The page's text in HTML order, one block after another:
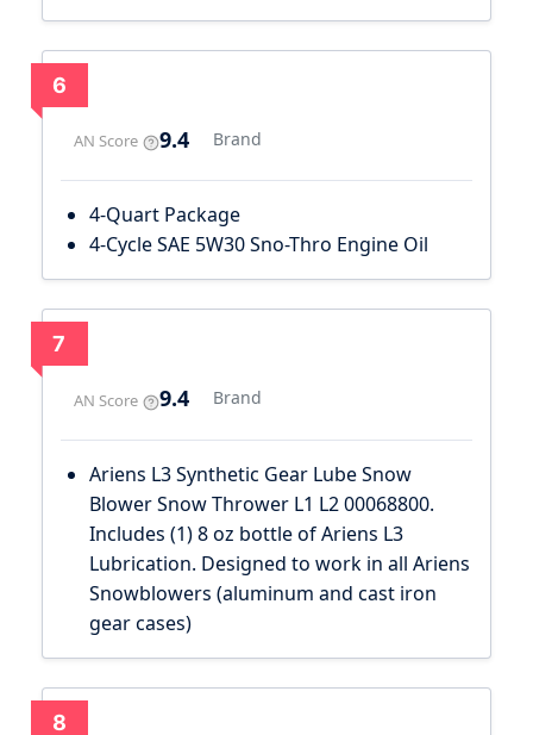
6
AN Score 9.4 Brand
4-Quart Package
4-Cycle SAE 5W30 Sno-Thro Engine Oil
7
AN Score 9.4 Brand
Ariens L3 Synthetic Gear Lube Snow
Blower Snow Thrower L1 L2 00068800.
Includes (1) 8 oz bottle of Ariens L3
Lubrication. Designed to work in all Ariens
Snowblowers (aluminum and cast iron
gear cases)
8